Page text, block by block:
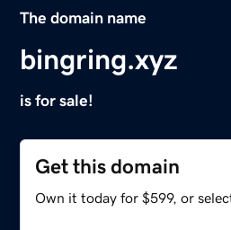
The domain name
bingring.xyz
is for sale!
Get this domain
Own it today for $599, or